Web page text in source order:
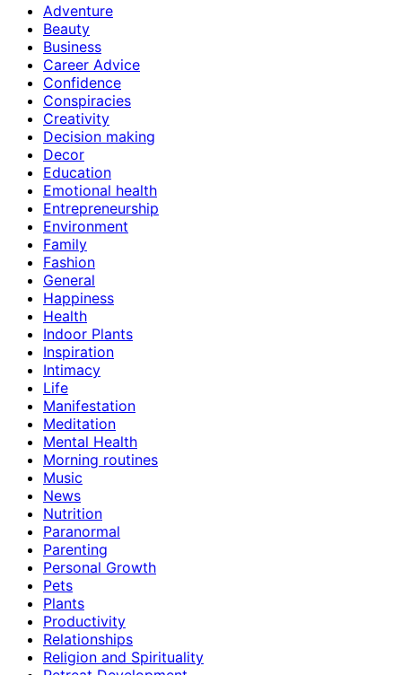
Adventure
Beauty
Business
Career Advice
Confidence
Conspiracies
Creativity
Decision making
Decor
Education
Emotional health
Entrepreneurship
Environment
Family
Fashion
General
Happiness
Health
Indoor Plants
Inspiration
Intimacy
Life
Manifestation
Meditation
Mental Health
Morning routines
Music
News
Nutrition
Paranormal
Parenting
Personal Growth
Pets
Plants
Productivity
Relationships
Religion and Spirituality